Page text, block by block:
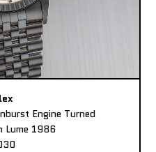
Engine Turned
Lume 1986